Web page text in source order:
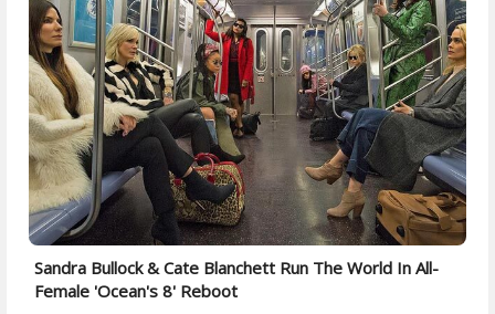
Sandra Bullock & Cate Blanchett Run The World In All-
Female 'Ocean's 8' Reboot